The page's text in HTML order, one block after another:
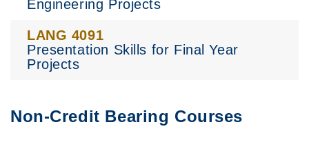
Engineering Projects
LANG 4091
Presentation Skills for Final Year
Projects
Non-Credit Bearing Courses